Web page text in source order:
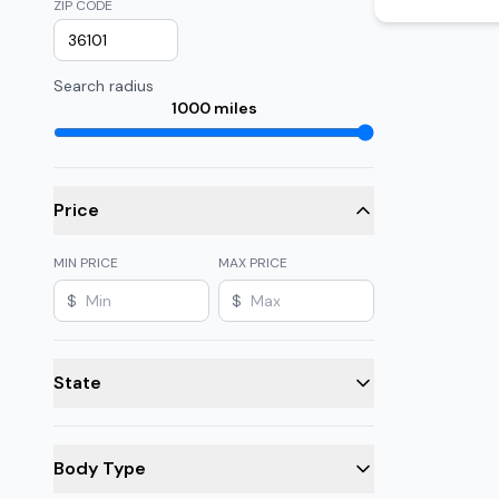
ZIP CODE
Search radius
1000miles
Price
MIN PRICE
$
MAX PRICE
$
State
Body Type